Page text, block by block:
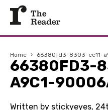
Home › 66380fd3-8303-ee11-
66380FD3-
A9C1-
Written by stickyeyes,